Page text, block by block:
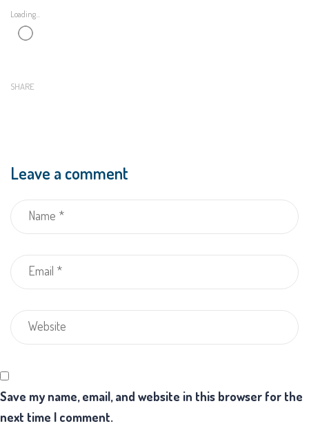
Loading...
SHARE
Leave a comment
Save my name, email, and website in this browser for the
next time I comment.